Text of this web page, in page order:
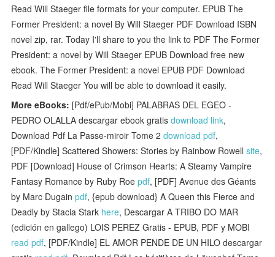
Read Will Staeger file formats for your computer. EPUB The
Former President: a novel By Will Staeger PDF Download ISBN
novel zip, rar. Today I'll share to you the link to PDF The Former
President: a novel by Will Staeger EPUB Download free new
ebook. The Former President: a novel EPUB PDF Download
Read Will Staeger You will be able to download it easily.
More eBooks: [Pdf/ePub/Mobi] PALABRAS DEL EGEO -
PEDRO OLALLA descargar ebook gratisdownload link,
Download Pdf La Passe-miroir Tome 2download pdf,
[PDF/Kindle] Scattered Showers: Stories by Rainbow Rowellsite,
PDF [Download] House of Crimson Hearts: A Steamy Vampire
Fantasy Romance by Ruby Roepdf, [PDF] Avenue des Géants
by Marc Dugainpdf, {epub download} A Queen this Fierce and
Deadly by Stacia Stark here, Descargar A TRIBO DO MAR
(edición en gallego) LOIS PEREZ Gratis - EPUB, PDF y MOBI
read pdf, [PDF/Kindle] EL AMOR PENDE DE UN HILO descargar